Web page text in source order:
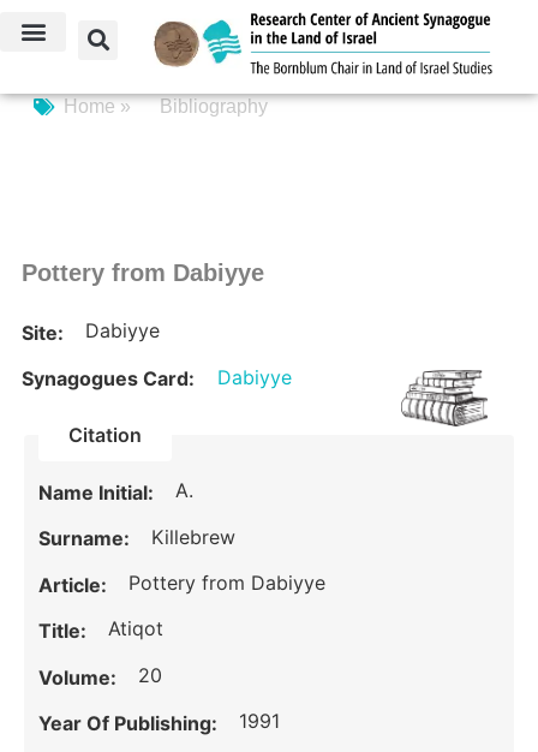
Home » Bibliography
Pottery from Dabiyye
Site: Dabiyye
Synagogues Card: Dabiyye
Citation
Name Initial: A.
Surname: Killebrew
Article: Pottery from Dabiyye
Title: Atiqot
Volume: 20
Year Of Publishing: 1991